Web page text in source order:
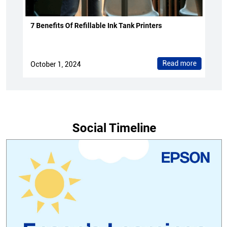
7 Benefits Of Refillable Ink Tank Printers
October 1, 2024 Read more
Social Timeline